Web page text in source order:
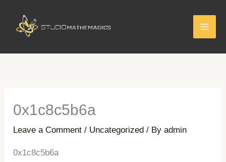
content
0x1c8c5b6a
Leave a Comment / Uncategorized / Byadmin
0x1c8c5b6a